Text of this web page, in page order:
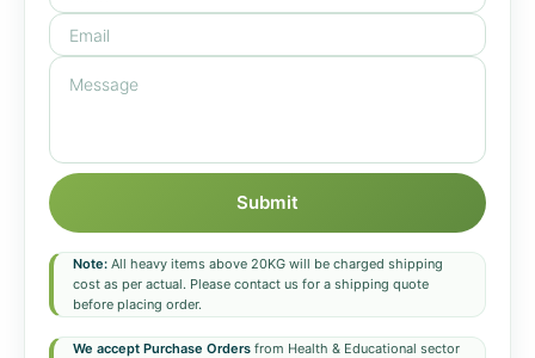
Submit
Note: All heavy items above 20KG will be charged shipping
cost as per actual. Please contact us for a shipping quote
before placing order.
We accept Purchase Orders from Health & Educational sector